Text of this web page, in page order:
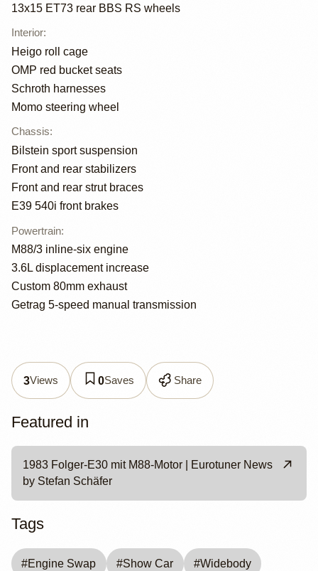
13x15 ET73 rear BBS RS wheels
Interior:
Heigo roll cage
OMP red bucket seats
Schroth harnesses
Momo steering wheel
Chassis:
Bilstein sport suspension
Front and rear stabilizers
Front and rear strut braces
E39 540i front brakes
Powertrain:
M88/3 inline-six engine
3.6L displacement increase
Custom 80mm exhaust
Getrag 5-speed manual transmission
3Views 0Saves Share
Featured in
1983 Folger-E30 mit M88-Motor | Eurotuner News
by Stefan Schäfer
Tags
#Engine Swap #Show Car #Widebody